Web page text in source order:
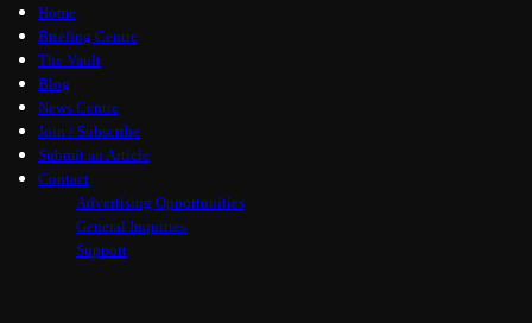
Home
Briefing Centre
The Vault
Blog
News Centre
Join / Subscribe
Submit an Article
Contact
Advertising Opportunities
General Inquiries
Support